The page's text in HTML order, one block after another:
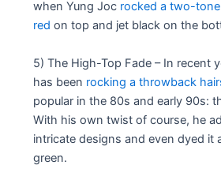
when Yung Joc rocked a two-
red on top and jet black on the
5) The High-Top Fade – In recent
has been rocking a throwback
popular in the 80s and early 90s:
With his own twist of course, he
intricate designs and even dyed it
green.